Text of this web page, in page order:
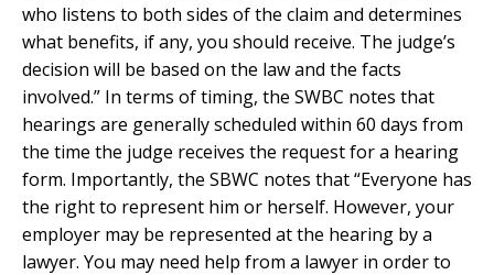
who listens to both sides of the claim and determines
what benefits, if any, you should receive. The judge’s
decision will be based on the law and the facts
involved.” In terms of timing, the SWBC notes that
hearings are generally scheduled within 60 days from
the time the judge receives the request for a hearing
form. Importantly, the SBWC notes that “Everyone has
the right to represent him or herself. However, your
employer may be represented at the hearing by a
lawyer. You may need help from a lawyer in order to